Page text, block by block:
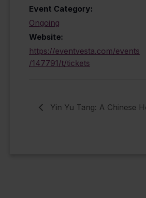
Event Category:
Ongoing
Website:
https://eventvesta.com/events
/147791/t/tickets
Yin Yu Tang: A Chinese